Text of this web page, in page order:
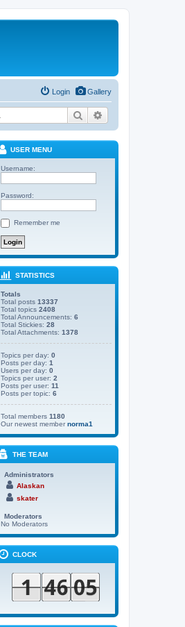
Gallery
Login
Search
USER MENU
Username:
Password:
Remember me
STATISTICS
Totals
Total posts 13337
Total topics 2408
Total Announcements: 6
Total Stickies: 28
Total Attachments: 1378
Topics per day: 0
Posts per day: 1
Users per day: 0
Topics per user: 2
Posts per user: 11
Posts per topic: 6
Total members 1180
Our newest membernorma1
THE TEAM
Administrators
Alaskan
skater
Moderators
No Moderators
CLOCK